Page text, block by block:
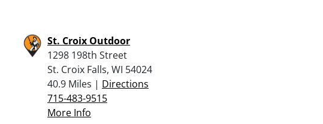
St. Croix Outdoor
1298 198th Street
St. Croix Falls, WI 54024
40.9 Miles | Directions
715-483-9515
More Info